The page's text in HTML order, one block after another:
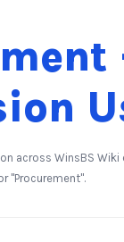
across WinsBS
"Procurement".